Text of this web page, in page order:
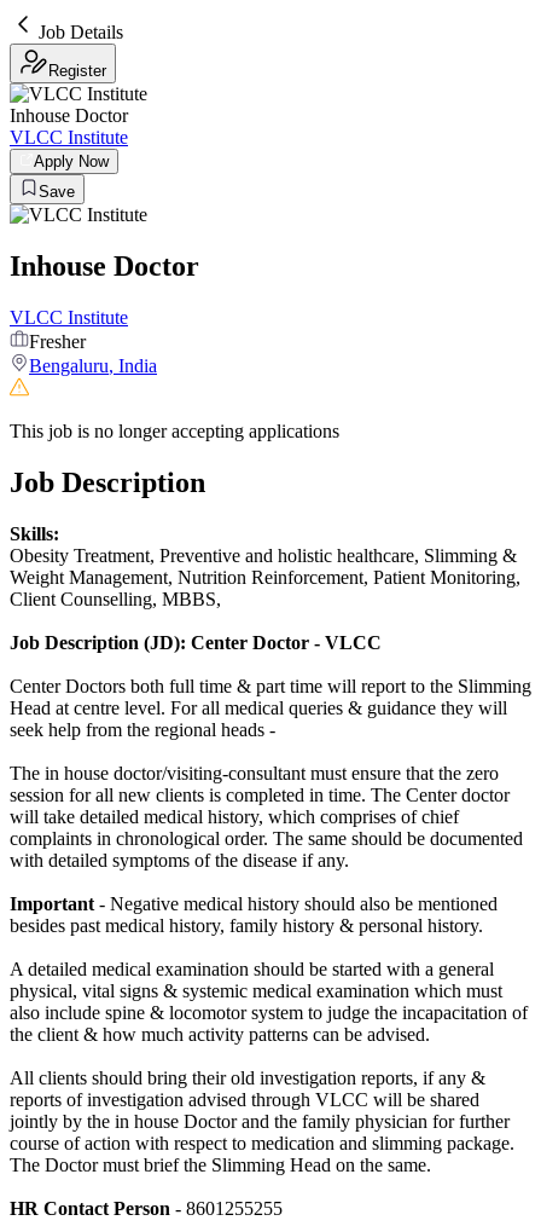
Job Details
Register
Inhouse Doctor
VLCC Institute
Apply Now
Save
Inhouse Doctor
VLCC Institute
Fresher
Bengaluru, India
This job is no longer accepting applications
Job Description
Skills:
Obesity Treatment, Preventive and holistic healthcare, Slimming &
Weight Management, Nutrition Reinforcement, Patient Monitoring,
Client Counselling, MBBS,
Job Description (JD): Center Doctor - VLCC
Center Doctors both full time & part time will report to the Slimming
Head at centre level. For all medical queries & guidance they will
seek help from the regional heads -
The in house doctor/visiting-consultant must ensure that the zero
session for all new clients is completed in time. The Center doctor
will take detailed medical history, which comprises of chief
complaints in chronological order. The same should be documented
with detailed symptoms of the disease if any.
Important - Negative medical history should also be mentioned
besides past medical history, family history & personal history.
A detailed medical examination should be started with a general
physical, vital signs & systemic medical examination which must
also include spine & locomotor system to judge the incapacitation of
the client & how much activity patterns can be advised.
All clients should bring their old investigation reports, if any &
reports of investigation advised through VLCC will be shared
jointly by the in house Doctor and the family physician for further
course of action with respect to medication and slimming package.
The Doctor must brief the Slimming Head on the same.
HR Contact Person - 8601255255